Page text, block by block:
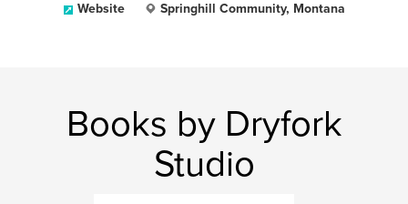
Website Springhill Community, Montana
Books by Dryfork
Studio